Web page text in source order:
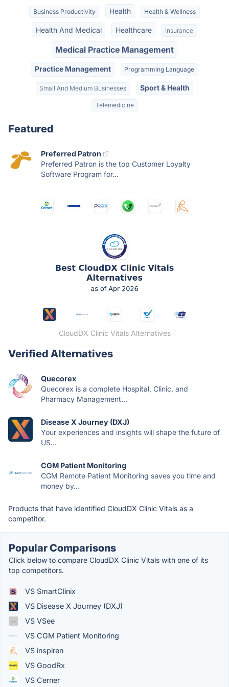
Business Productivity Health Health & Wellness
Health And Medical Healthcare Insurance
Medical Practice Management
Practice Management Programming Language
Small And Medium Businesses Sport & Health
Telemedicine
Featured
Preferred Patron
Preferred Patron is the top Customer Loyalty
Software Program for...
CloudDX Clinic Vitals Alternatives
Verified Alternatives
Quecorex
Quecorex is a complete Hospital, Clinic, and
Pharmacy Management...
Disease X Journey (DXJ)
Your experiences and insights will shape the future of
US...
CGM Patient Monitoring
CGM Remote Patient Monitoring saves you time and
money by...
Products that have identified CloudDX Clinic Vitals as a
competitor.
Popular Comparisons
Click below to compare CloudDX Clinic Vitals with one of its
top competitors.
VS SmartClinix
VS Disease X Journey (DXJ)
VS VSee
VS CGM Patient Monitoring
VS inspiren
VS GoodRx
VS Cerner